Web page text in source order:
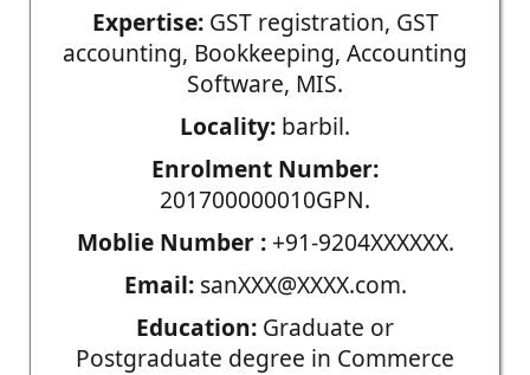
Expertise:GST registration, GST
accounting, Bookkeeping, Accounting
Software, MIS.
Locality: barbil.
Enrolment Number:
201700000010GPN.
Moblie Number :+91-9204XXXXXX.
Email:sanXXX@XXXX.com.
Education: Graduate or
Postgraduate degree in Commerce